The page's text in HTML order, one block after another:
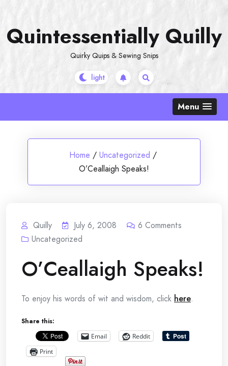
content
Quintessentially Quilly
Quirky Quips & Sewing Snips
Menu
Home / Uncategorized /
O’Ceallaigh Speaks!
Quilly July 6, 2008 6 Comments
Uncategorized
O’Ceallaigh Speaks!
To enjoy his words of wit and wisdom, click here.
Share this:
Email
Reddit
Print